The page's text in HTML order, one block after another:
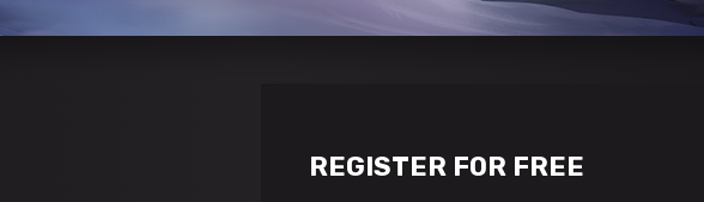
REGISTER FOR FREE